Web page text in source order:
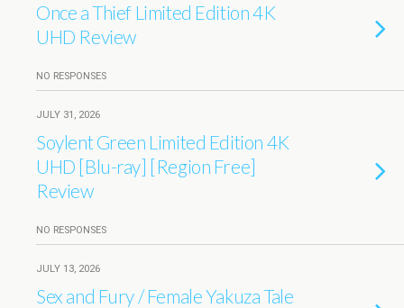
Once a Thief Limited Edition 4K
UHD Review
NO RESPONSES
JULY 31, 2026
Soylent Green Limited Edition 4K
UHD [Blu-ray] [Region Free]
Review
NO RESPONSES
JULY 13, 2026
Sex and Fury / Female Yakuza Tale